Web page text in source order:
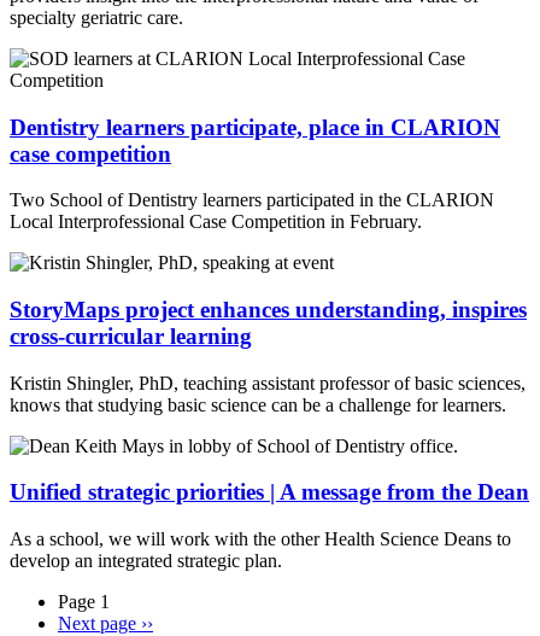
specialty geriatric care.
Dentistry learners participate, place in CLARION
case competition
Two School of Dentistry learners participated in the CLARION
Local Interprofessional Case Competition in February.
StoryMaps project enhances understanding, inspires
cross-curricular learning
Kristin Shingler, PhD, teaching assistant professor of basic sciences,
knows that studying basic science can be a challenge for learners.
Unified strategic priorities | A message from the Dean
As a school, we will work with the other Health Science Deans to
develop an integrated strategic plan.
Page 1
Next page ››